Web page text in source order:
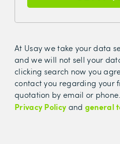
At Usay we take your data
and we will not sell your
clicking search now you
contact you regarding your
quotation by email or
Privacy Policy and general